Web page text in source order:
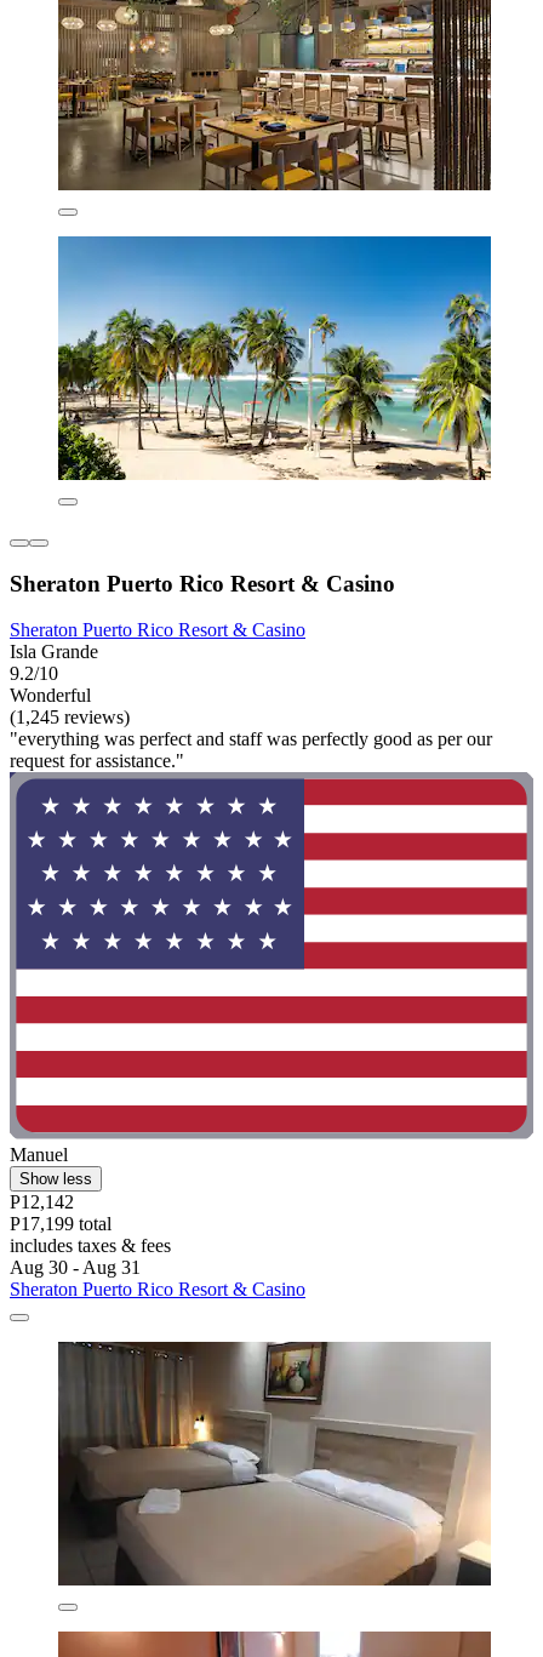
Sheraton Puerto Rico Resort & Casino
Sheraton Puerto Rico Resort & Casino
Isla Grande
9.2/10
Wonderful
(1,245 reviews)
"everything was perfect and staff was perfectly good as per our
request for assistance."
Manuel
Show less
P12,142
P17,199 total
includes taxes & fees
Aug 30 - Aug 31
Sheraton Puerto Rico Resort & Casino